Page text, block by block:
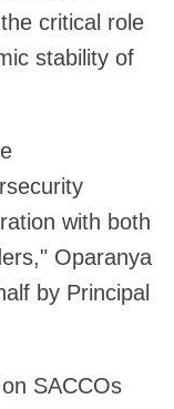
critical role
stability of
with both
Oparanya
by Principal
SACCOs